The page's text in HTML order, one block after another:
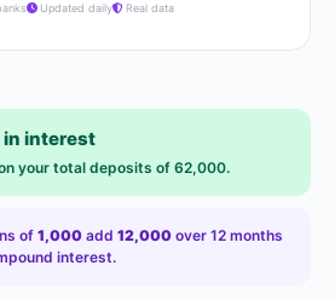
Updated daily Real data
in interest
your total deposits of 62,000.
of 1,000 add 12,000 over 12 months
interest.